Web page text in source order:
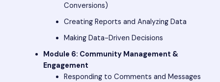
Conversions)
Creating Reports and Analyzing Data
Making Data-Driven Decisions
Module 6: Community Management &
Engagement
Responding to Comments and Messages